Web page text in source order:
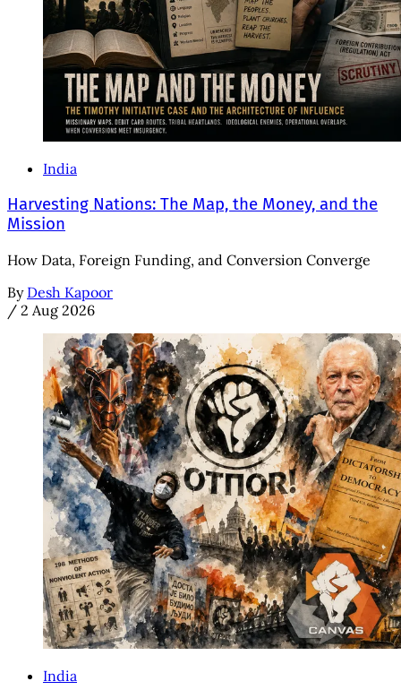
India
Harvesting Nations: The Map, the Money, and the
Mission
How Data, Foreign Funding, and Conversion Converge
By Desh Kapoor
/ 2 Aug 2026
India